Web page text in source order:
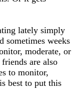
lately simply
sometimes weeks
moderate, or
are also
to monitor,
best to put this